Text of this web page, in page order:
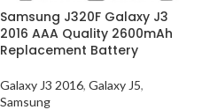
Samsung J320F Galaxy J3
2016 AAA Quality 2600mAh
Replacement Battery
Galaxy J3 2016, Galaxy J5,
Samsung